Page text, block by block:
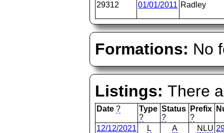
29312
01/01/2011 Radley
Formations: No
Listings:There
Date ?
Type
?
Status
?
Prefix
?
12/12/2021 L A NLU